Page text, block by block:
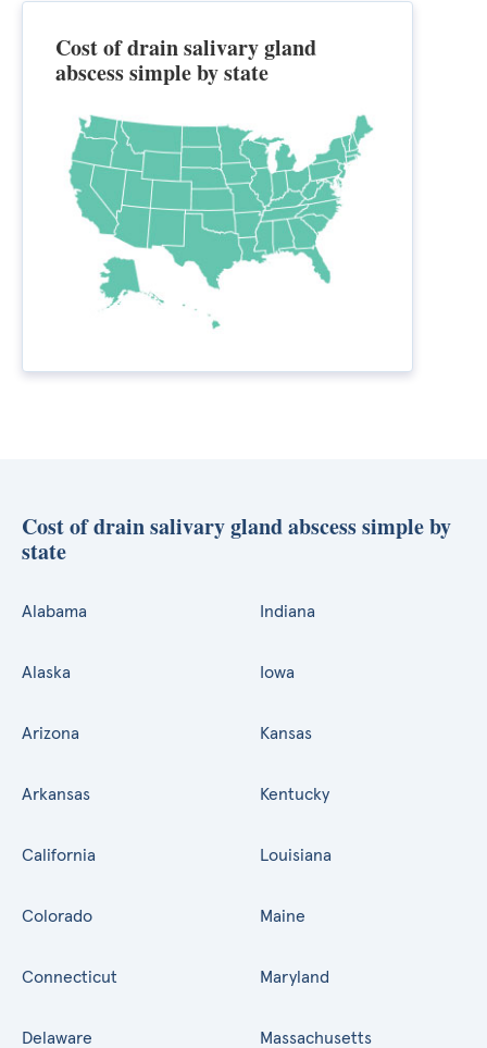
Cost of drain salivary gland
abscess simple by state
Cost of drain salivary gland abscess simple by
state
Alabama
Alaska
Arizona
Arkansas
California
Colorado
Connecticut
Delaware
Indiana
Iowa
Kansas
Kentucky
Louisiana
Maine
Maryland
Massachusetts